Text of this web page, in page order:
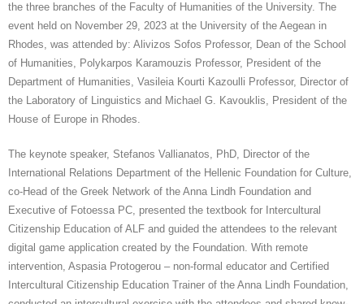
GR
EN
the three branches of the Faculty of Humanities of the University. The
event held on November 29, 2023 at the University of the Aegean in
Rhodes, was attended by: Alivizos Sofos Professor, Dean of the School
of Humanities, Polykarpos Karamouzis Professor, President of the
Department of Humanities, Vasileia Kourti Kazoulli Professor, Director of
the Laboratory of Linguistics and Michael G. Kavouklis, President of the
House of Europe in Rhodes.
The keynote speaker, Stefanos Vallianatos, PhD, Director of the
International Relations Department of the Hellenic Foundation for Culture,
co-Head of the Greek Network of the Anna Lindh Foundation and
Executive of Fotoessa PC, presented the textbook for Intercultural
Citizenship Education of ALF and guided the attendees to the relevant
digital game application created by the Foundation. With remote
intervention, Aspasia Protogerou – non-formal educator and Certified
Intercultural Citizenship Education Trainer of the Anna Lindh Foundation,